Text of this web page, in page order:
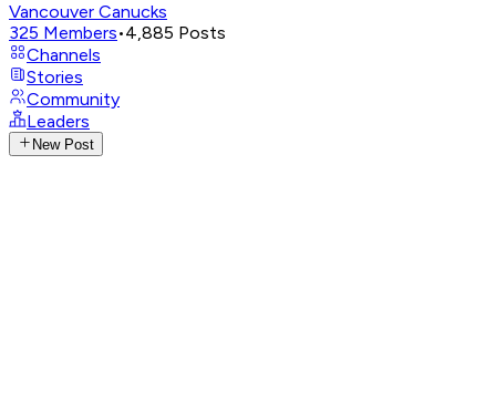
Vancouver Canucks
325 Members•4,885 Posts
Channels
Stories
Community
Leaders
New Post